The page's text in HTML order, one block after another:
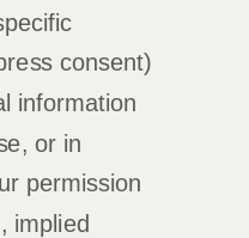
consent)
information
or in
permission
, implied